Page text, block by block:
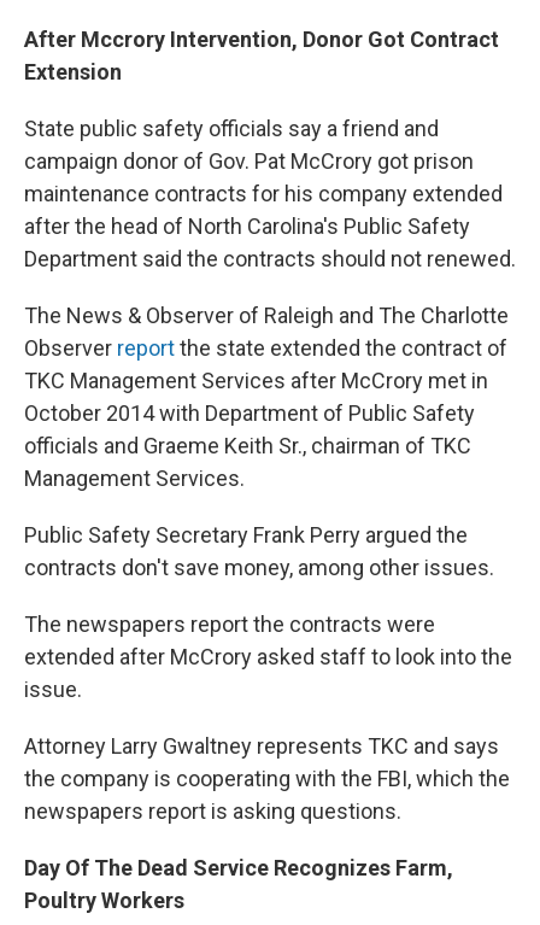
After Mccrory Intervention, Donor Got Contract
Extension
State public safety officials say a friend and
campaign donor of Gov. Pat McCrory got prison
maintenance contracts for his company extended
after the head of North Carolina's Public Safety
Department said the contracts should not renewed.
The News & Observer of Raleigh and The Charlotte
Observer reportthe state extended the contract of
TKC Management Services after McCrory met in
October 2014 with Department of Public Safety
officials and Graeme Keith Sr., chairman of TKC
Management Services.
Public Safety Secretary Frank Perry argued the
contracts don't save money, among other issues.
The newspapers report the contracts were
extended after McCrory asked staff to look into the
issue.
Attorney Larry Gwaltney represents TKC and says
the company is cooperating with the FBI, which the
newspapers report is asking questions.
Day Of The Dead Service Recognizes Farm,
Poultry Workers